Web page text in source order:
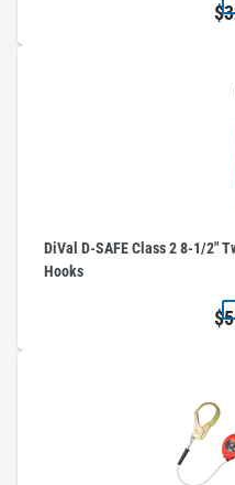
DiVal D-SAFE Class 2 8-1/2"
Hooks